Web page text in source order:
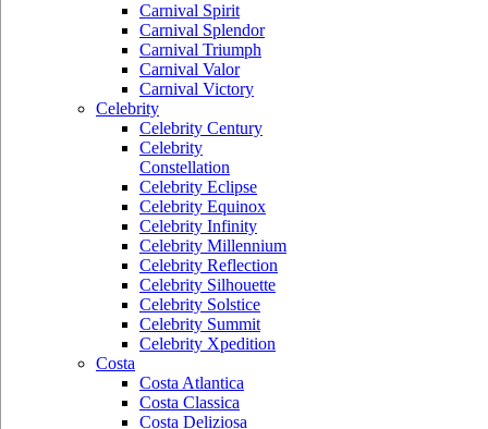
Carnival Spirit
Carnival Splendor
Carnival Triumph
Carnival Valor
Carnival Victory
Celebrity
Celebrity Century
Celebrity
Constellation
Celebrity Eclipse
Celebrity Equinox
Celebrity Infinity
Celebrity Millennium
Celebrity Reflection
Celebrity Silhouette
Celebrity Solstice
Celebrity Summit
Celebrity Xpedition
Costa
Costa Atlantica
Costa Classica
Costa Deliziosa